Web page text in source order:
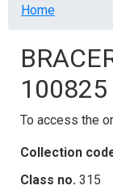
Home
100825
To access the
Collection
Class no. 315